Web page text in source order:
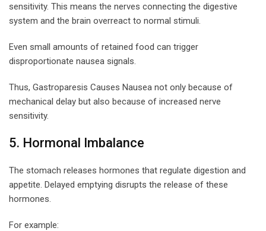
sensitivity. This means the nerves connecting the digestive
system and the brain overreact to normal stimuli.
Even small amounts of retained food can trigger
disproportionate nausea signals.
Thus, Gastroparesis Causes Nausea not only because of
mechanical delay but also because of increased nerve
sensitivity.
5. Hormonal Imbalance
The stomach releases hormones that regulate digestion and
appetite. Delayed emptying disrupts the release of these
hormones.
For example: